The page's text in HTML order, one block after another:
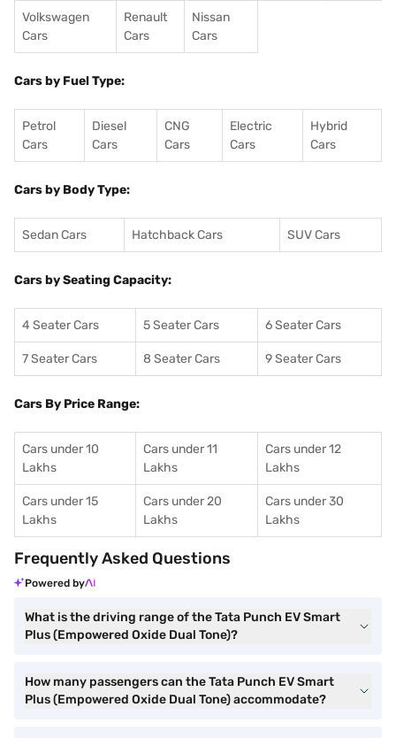
Volkswagen
Cars
Renault
Cars
Nissan
Cars
Cars by Fuel Type:
Petrol
Cars
Diesel
Cars
CNG
Cars
Electric
Cars
Hybrid
Cars
Cars by Body Type:
Sedan Cars Hatchback Cars SUV Cars
Cars by Seating Capacity:
4 Seater Cars 5 Seater Cars 6 Seater Cars
7 Seater Cars 8 Seater Cars 9 Seater Cars
Cars By Price Range:
Cars under 10
Lakhs
Cars under 11
Lakhs
Cars under 12
Lakhs
Cars under 15
Lakhs
Cars under 20
Lakhs
Cars under 30
Lakhs
Frequently Asked Questions
Powered by
What is the driving range of the Tata Punch EV Smart
Plus (Empowered Oxide Dual Tone)?
How many passengers can the Tata Punch EV Smart
Plus (Empowered Oxide Dual Tone) accommodate?